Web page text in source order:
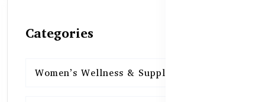
Categories
Women’s Wellness & Supplements